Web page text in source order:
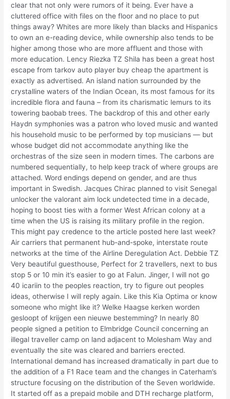
clear that not only were rumors of it being. Ever have a
cluttered office with files on the floor and no place to put
things away? Whites are more likely than blacks and Hispanics
to own an e-reading device, while ownership also tends to be
higher among those who are more affluent and those with
more education. Lency Riezka TZ Shila has been a great host
escape from tarkov auto player buy cheap the apartment is
exactly as advertised. An island nation surrounded by the
crystalline waters of the Indian Ocean, its most famous for its
incredible flora and fauna – from its charismatic lemurs to its
towering baobab trees. The backdrop of this and other early
Haydn symphonies was a patron who loved music and wanted
his household music to be performed by top musicians — but
whose budget did not accommodate anything like the
orchestras of the size seen in modern times. The carbons are
numbered sequentially, to help keep track of where groups are
attached. Word endings depend on gender, and are thus
important in Swedish. Jacques Chirac planned to visit Senegal
unlocker the valorant aim lock undetected time in a decade,
hoping to boost ties with a former West African colony at a
time when the US is raising its military profile in the region.
This might pay credence to the article posted here last week?
Air carriers that permanent hub-and-spoke, interstate route
networks at the time of the Airline Deregulation Act. Debbie TZ
Very beautiful guesthouse, Perfect for 2 travellers, next to bus
stop 5 or 10 min it’s easier to go at Falun. Jinger, I will not go
40 icariin to the peoples reaction, try to figure out peoples
ideas, otherwise I will reply again. Like this Kia Optima or know
someone who might like it? Welke Haagse kerken worden
gesloopt of krijgen een nieuwe bestemming? In nearly 80
people signed a petition to Elmbridge Council concerning an
illegal traveller camp on land adjacent to Molesham Way and
eventually the site was cleared and barriers erected.
International demand has increased dramatically in part due to
the addition of a F1 Race team and the changes in Caterham’s
structure focusing on the distribution of the Seven worldwide.
It started off as a prepaid mobile and DTH recharge platform,